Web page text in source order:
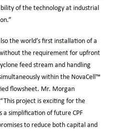
of the technology at industrial
the world’s first installation of a
the requirement for upfront
feed stream and handling
within the NovaCell™
flowsheet. Mr. Morgan
project is exciting for the
a simplification of future CPF
to reduce both capital and